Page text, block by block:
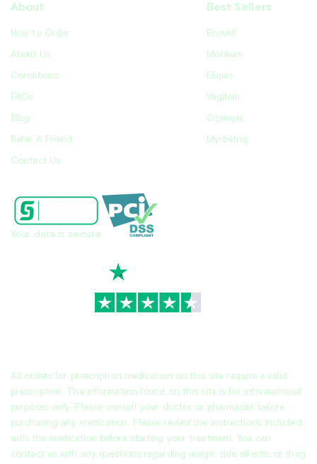
About
How to Order
About Us
Conditions
FAQs
Blog
Refer A Friend
Contact Us
Best Sellers
Enovid
Motilium
Eliquis
Vagifem
Ozempic
Myrbetriq
All orders for prescription medication on this site require a valid
prescription. The information found on this site is for informational
purposes only. Please consult your doctor or pharmacist before
purchasing any medication. Please review the instructions included
with the medication before starting your treatment. You can
contact us with any questions regarding usage, side effects, or drug
Your data is secure